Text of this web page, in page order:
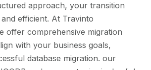
approach, your transition
efficient. At Travinto
offer comprehensive migration
with your business goals,
database migration. our